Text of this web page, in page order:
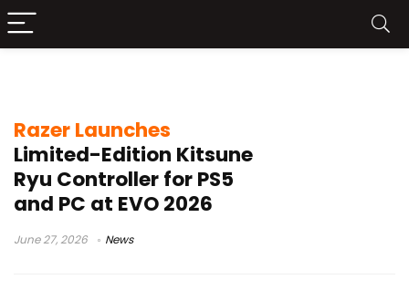
Razer Launches
Limited-Edition Kitsune
Ryu Controller for PS5
and PC at EVO 2026
June 27, 2026 News